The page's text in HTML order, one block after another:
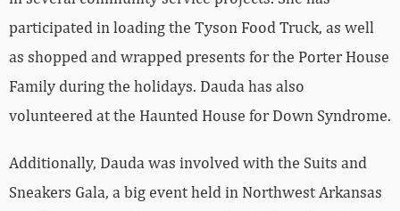
participated in loading the Tyson Food Truck, as well
as shopped and wrapped presents for the Porter House
Family during the holidays. Dauda has also
volunteered at the Haunted House for Down Syndrome.
Additionally, Dauda was involved with the Suits and
Sneakers Gala, a big event held in Northwest Arkansas